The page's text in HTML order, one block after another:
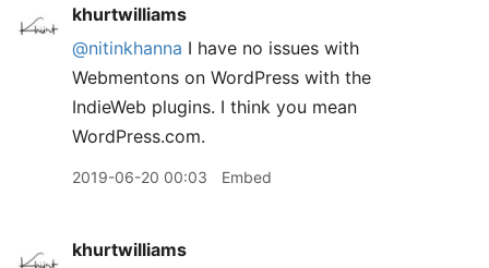
khurtwilliams
@nitinkhanna I have no issues with
Webmentons on WordPress with the
IndieWeb plugins. I think you mean
WordPress.com.
2019-06-20 00:03 Embed
khurtwilliams